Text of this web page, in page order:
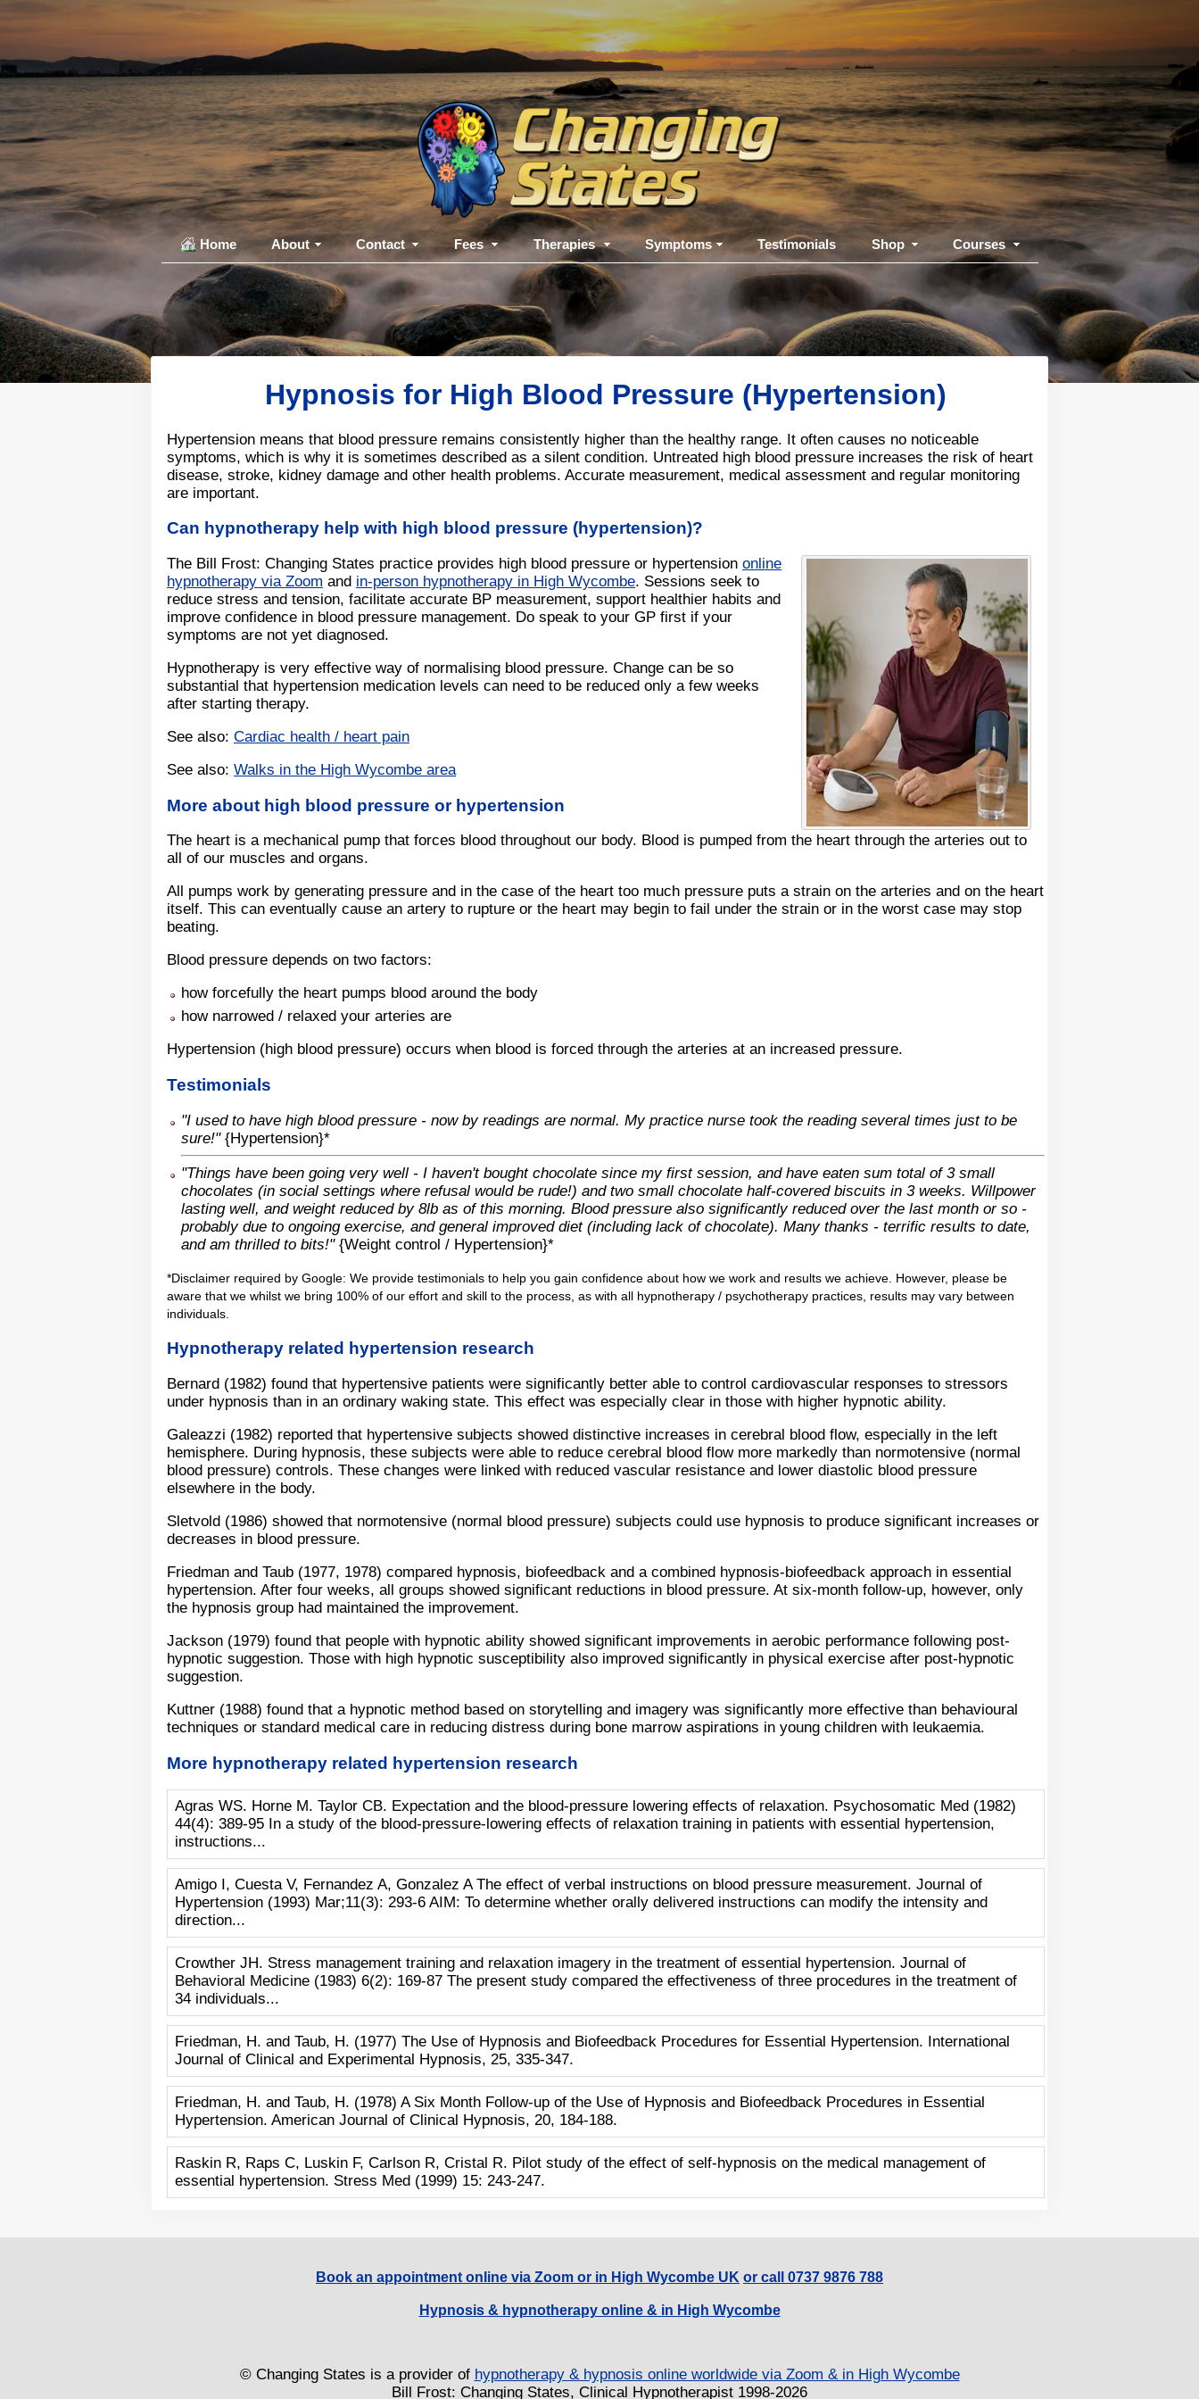
Home About Contact Fees Therapies Symptoms Testimonials Shop Courses
Hypnosis for High Blood Pressure (Hypertension)
Hypertension means that blood pressure remains consistently higher than the healthy range. It often causes no noticeable
symptoms, which is why it is sometimes described as a silent condition. Untreated high blood pressure increases the risk of heart
disease, stroke, kidney damage and other health problems. Accurate measurement, medical assessment and regular monitoring
are important.
Can hypnotherapy help with high blood pressure (hypertension)?
The Bill Frost: Changing States practice provides high blood pressure or hypertension online
hypnotherapy via Zoom and in-person hypnotherapy in High Wycombe. Sessions seek to
reduce stress and tension, facilitate accurate BP measurement, support healthier habits and
improve confidence in blood pressure management. Do speak to your GP first if your
symptoms are not yet diagnosed.
Hypnotherapy is very effective way of normalising blood pressure. Change can be so
substantial that hypertension medication levels can need to be reduced only a few weeks
after starting therapy.
See also: Cardiac health / heart pain
See also: Walks in the High Wycombe area
More about high blood pressure or hypertension
The heart is a mechanical pump that forces blood throughout our body. Blood is pumped from the heart through the arteries out to
all of our muscles and organs.
All pumps work by generating pressure and in the case of the heart too much pressure puts a strain on the arteries and on the heart
itself. This can eventually cause an artery to rupture or the heart may begin to fail under the strain or in the worst case may stop
beating.
Blood pressure depends on two factors:
how forcefully the heart pumps blood around the body
how narrowed / relaxed your arteries are
Hypertension (high blood pressure) occurs when blood is forced through the arteries at an increased pressure.
Testimonials
"I used to have high blood pressure - now by readings are normal. My practice nurse took the reading several times just to be
sure!"{Hypertension}*
"Things have been going very well - I haven't bought chocolate since my first session, and have eaten sum total of 3 small
chocolates (in social settings where refusal would be rude!) and two small chocolate half-covered biscuits in 3 weeks. Willpower
lasting well, and weight reduced by 8lb as of this morning. Blood pressure also significantly reduced over the last month or so -
probably due to ongoing exercise, and general improved diet (including lack of chocolate). Many thanks - terrific results to date,
and am thrilled to bits!"{Weight control / Hypertension}*
*Disclaimer required by Google: We provide testimonials to help you gain confidence about how we work and results we achieve. However, please be
aware that we whilst we bring 100% of our effort and skill to the process, as with all hypnotherapy / psychotherapy practices, results may vary between
individuals.
Hypnotherapy related hypertension research
Bernard (1982) found that hypertensive patients were significantly better able to control cardiovascular responses to stressors
under hypnosis than in an ordinary waking state. This effect was especially clear in those with higher hypnotic ability.
Galeazzi (1982) reported that hypertensive subjects showed distinctive increases in cerebral blood flow, especially in the left
hemisphere. During hypnosis, these subjects were able to reduce cerebral blood flow more markedly than normotensive (normal
blood pressure) controls. These changes were linked with reduced vascular resistance and lower diastolic blood pressure
elsewhere in the body.
Sletvold (1986) showed that normotensive (normal blood pressure) subjects could use hypnosis to produce significant increases or
decreases in blood pressure.
Friedman and Taub (1977, 1978) compared hypnosis, biofeedback and a combined hypnosis-biofeedback approach in essential
hypertension. After four weeks, all groups showed significant reductions in blood pressure. At six-month follow-up, however, only
the hypnosis group had maintained the improvement.
Jackson (1979) found that people with hypnotic ability showed significant improvements in aerobic performance following post-
hypnotic suggestion. Those with high hypnotic susceptibility also improved significantly in physical exercise after post-hypnotic
suggestion.
Kuttner (1988) found that a hypnotic method based on storytelling and imagery was significantly more effective than behavioural
techniques or standard medical care in reducing distress during bone marrow aspirations in young children with leukaemia.
More hypnotherapy related hypertension research
Agras WS. Horne M. Taylor CB. Expectation and the blood-pressure lowering effects of relaxation. Psychosomatic Med (1982)
44(4): 389-95 In a study of the blood-pressure-lowering effects of relaxation training in patients with essential hypertension,
instructions...
Amigo I, Cuesta V, Fernandez A, Gonzalez A The effect of verbal instructions on blood pressure measurement. Journal of
Hypertension (1993) Mar;11(3): 293-6 AIM: To determine whether orally delivered instructions can modify the intensity and
direction...
Crowther JH. Stress management training and relaxation imagery in the treatment of essential hypertension. Journal of
Behavioral Medicine (1983) 6(2): 169-87 The present study compared the effectiveness of three procedures in the treatment of
34 individuals...
Friedman, H. and Taub, H. (1977) The Use of Hypnosis and Biofeedback Procedures for Essential Hypertension. International
Journal of Clinical and Experimental Hypnosis, 25, 335-347.
Friedman, H. and Taub, H. (1978) A Six Month Follow-up of the Use of Hypnosis and Biofeedback Procedures in Essential
Hypertension. American Journal of Clinical Hypnosis, 20, 184-188.
Raskin R, Raps C, Luskin F, Carlson R, Cristal R. Pilot study of the effect of self-hypnosis on the medical management of
essential hypertension. Stress Med (1999) 15: 243-247.
Book an appointment online via Zoom or in High Wycombe UK or call 0737 9876 788
Hypnosis & hypnotherapy online & in High Wycombe
© Changing States is a provider of hypnotherapy & hypnosis online worldwide via Zoom & in High Wycombe
Bill Frost: Changing States, Clinical Hypnotherapist 1998-2026